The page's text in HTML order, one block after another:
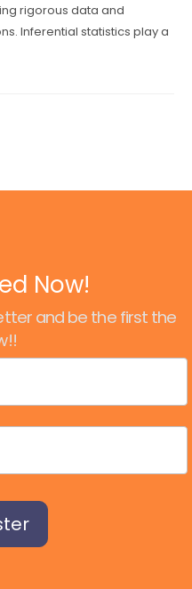
rigorous data and
Inferential statistics play a
Now!
and be the first the